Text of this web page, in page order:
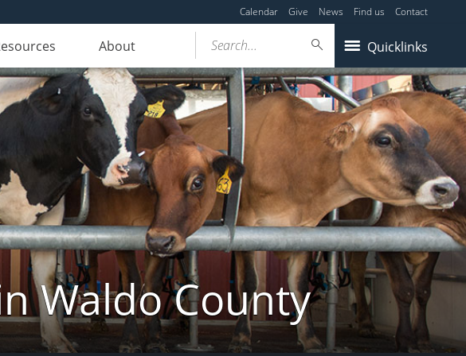
Calendar Give News Find us Contact
About Quicklinks
Search...
Waldo County